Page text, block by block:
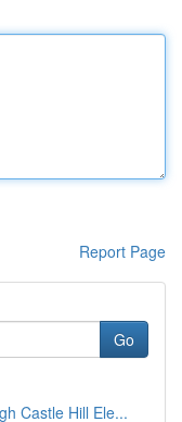
Report Page
Go
Castle Hill Ele...